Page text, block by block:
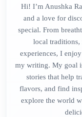
Hi! I’m Anushka
and a love for
special. From
local
experiences, I
my writing. My goal
stories that help
flavors, and find
explore the world